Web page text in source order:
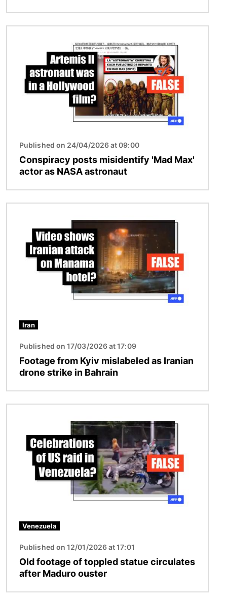
Published on 24/04/2026 at 09:00
Conspiracy posts misidentify 'Mad Max'
actor as NASA astronaut
Iran
Published on 17/03/2026 at 17:09
Footage from Kyiv mislabeled as Iranian
drone strike in Bahrain
Venezuela
Published on 12/01/2026 at 17:01
Old footage of toppled statue circulates
after Maduro ouster